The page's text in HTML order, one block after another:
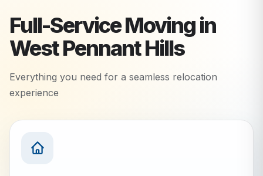
Full-Service Moving in
West Pennant Hills
Everything you need for a seamless relocation
experience